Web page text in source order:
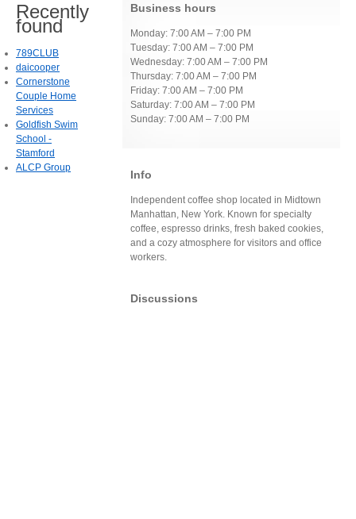
Business hours
Monday: 7:00 AM – 7:00 PM
Tuesday: 7:00 AM – 7:00 PM
Wednesday: 7:00 AM – 7:00 PM
Thursday: 7:00 AM – 7:00 PM
Friday: 7:00 AM – 7:00 PM
Saturday: 7:00 AM – 7:00 PM
Sunday: 7:00 AM – 7:00 PM
Info
Independent coffee shop located in Midtown
Manhattan, New York. Known for specialty
coffee, espresso drinks, fresh baked cookies,
and a cozy atmosphere for visitors and office
workers.
Discussions
Recently
found
789CLUB
daicooper
Cornerstone
Couple Home
Services
Goldfish Swim
School -
Stamford
ALCP Group